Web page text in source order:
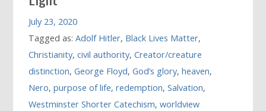
July 23, 2020
Tagged as:Adolf Hitler, Black Lives Matter,
Christianity,civil authority,Creator/creature
distinction,George Floyd,God’s glory,heaven,
Nero,purpose of life,redemption,Salvation,
Westminster Shorter Catechism,worldview